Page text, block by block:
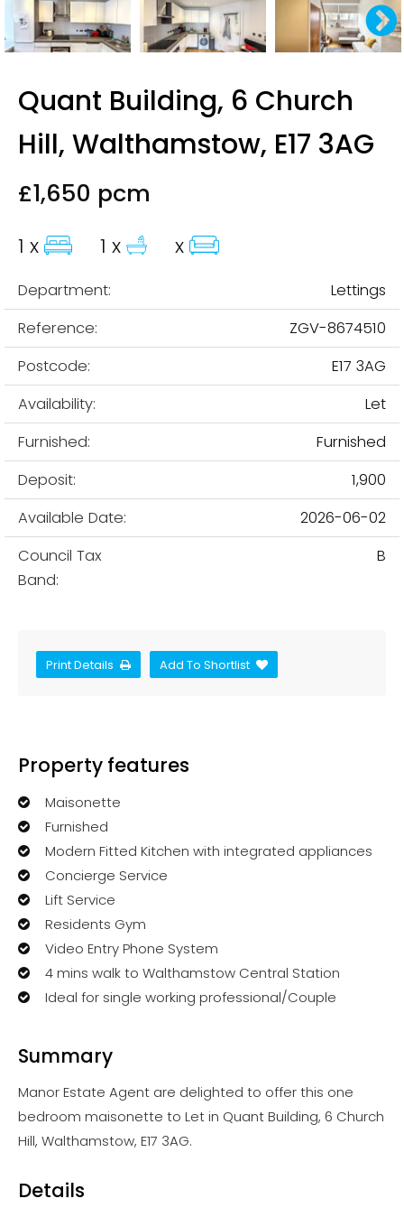
Quant Building, 6 Church
Hill, Walthamstow, E17 3AG
£1,650 pcm
1 x 1 x x
Department:
Lettings
Reference:
ZGV-8674510
Postcode:
E17 3AG
Availability:
Let
Furnished:
Furnished
Deposit:
1,900
Available Date:
2026-06-02
Council Tax
Band:
B
Print Details Add To Shortlist
Property features
Maisonette
Furnished
Modern Fitted Kitchen with integrated appliances
Concierge Service
Lift Service
Residents Gym
Video Entry Phone System
4 mins walk to Walthamstow Central Station
Ideal for single working professional/Couple
Summary
Manor Estate Agent are delighted to offer this one
bedroom maisonette to Let in Quant Building, 6 Church
Hill, Walthamstow, E17 3AG.
Details